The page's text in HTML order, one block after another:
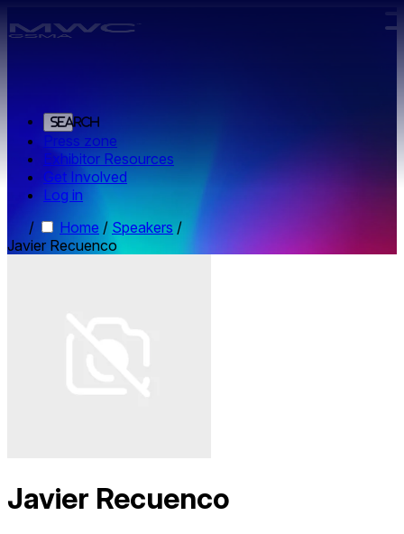
Search
Press zone
Exhibitor Resources
Get Involved
Log in
/
Home / Speakers /
Javier Recuenco
Javier Recuenco